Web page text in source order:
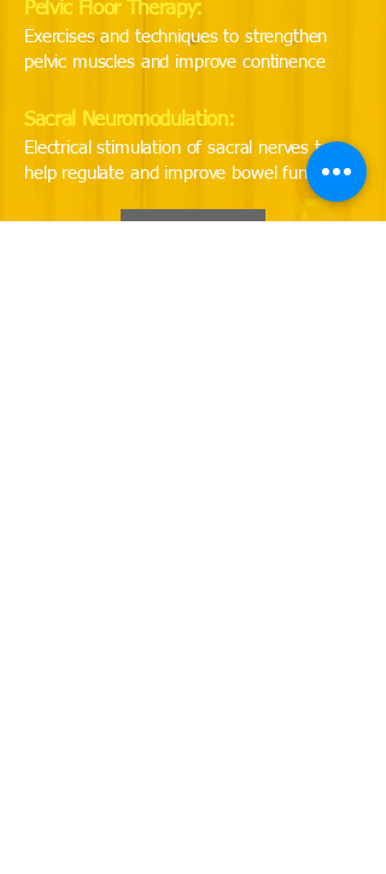
Pelvic Floor Therapy:
Exercises and techniques to strengthen
pelvic muscles and improve continence
Sacral Neuromodulation:
Electrical stimulation of sacral nerves to
help regulate and improve bowel function